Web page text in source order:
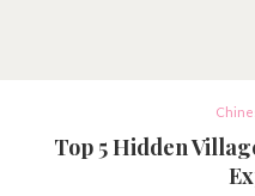
Top 5 Hidden